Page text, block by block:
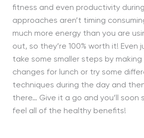
fitness and even productivity
approaches aren’t timing
much more energy than you are
out, so they’re 100% worth it!
take some smaller steps by
changes for lunch or try some
techniques during the day and
there… Give it a go and you’ll
feel all of the healthy benefits!